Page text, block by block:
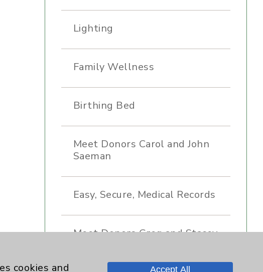
Lighting
Family Wellness
Birthing Bed
Meet Donors Carol and John
Saeman
Easy, Secure, Medical Records
Meet Donors Greg and Stacey
cookies and
Accept All